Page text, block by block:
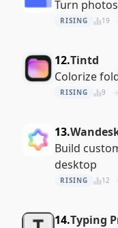
Turn
RISING 19
12.Tintd
Colorize
RISING 9
13.
Build
desktop
RISING 12
14.Typing